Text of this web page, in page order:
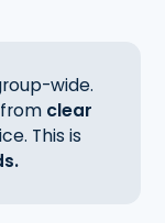
wide.
clear
This is